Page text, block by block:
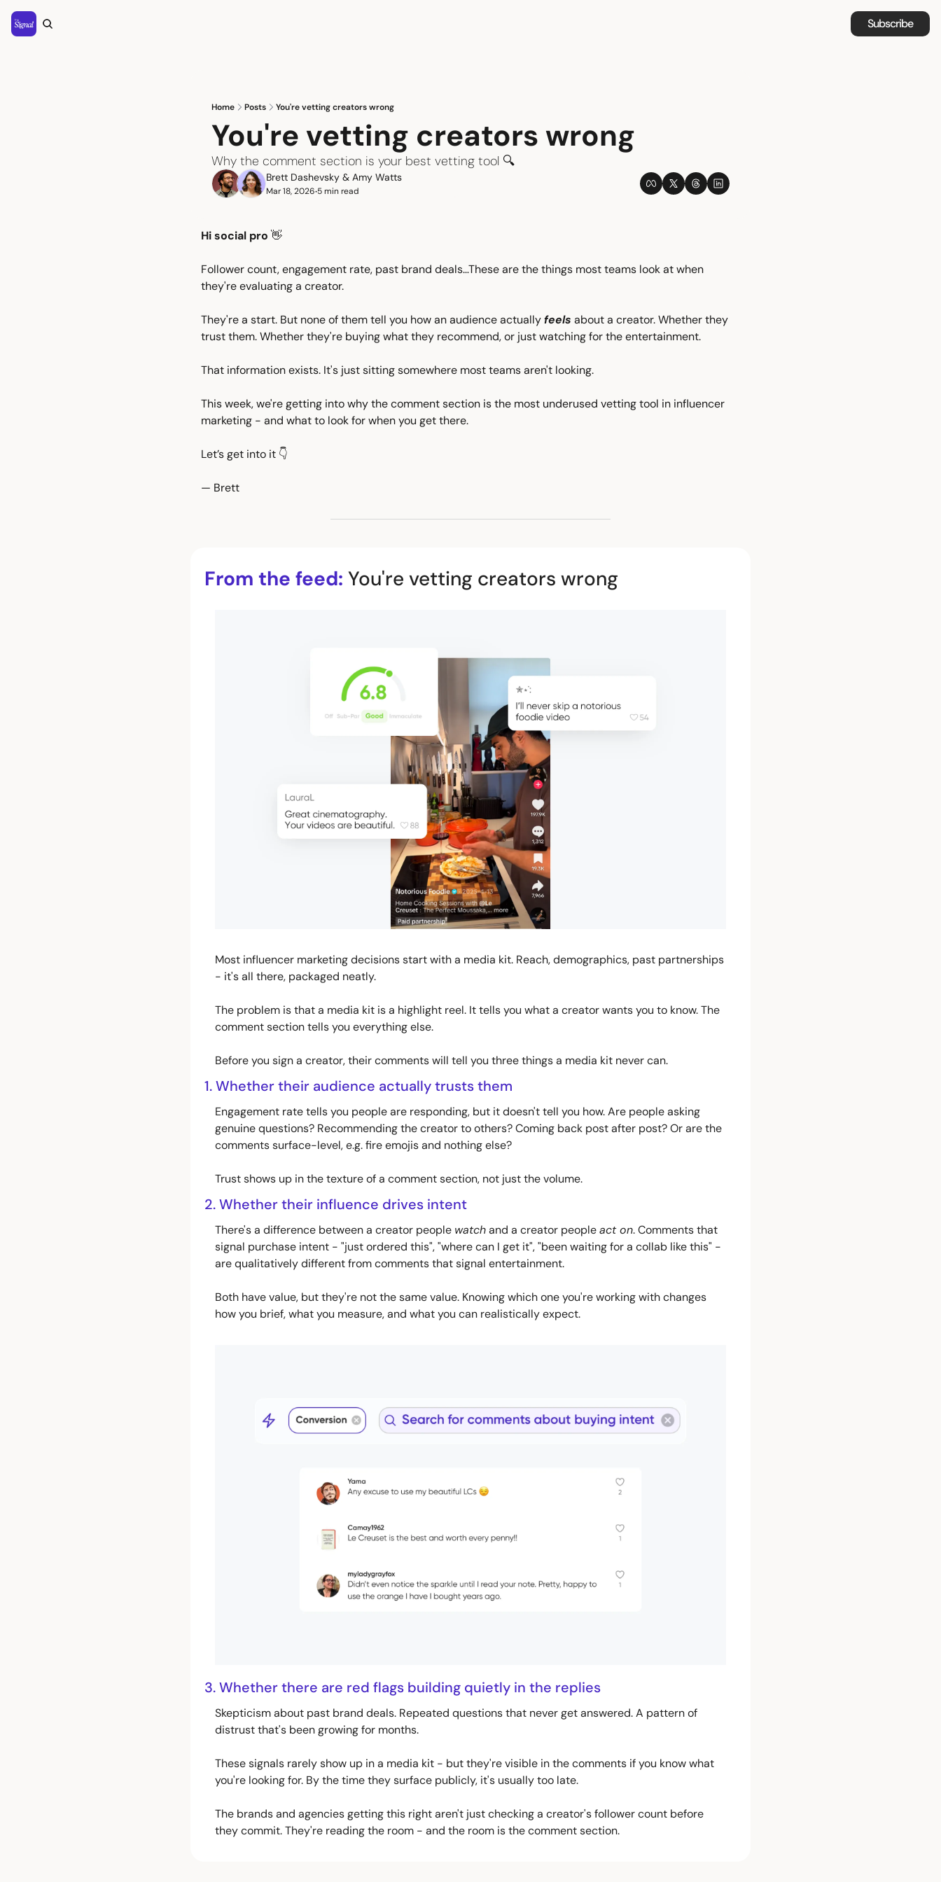
Subscribe
Home Posts You're vetting creators wrong
You're vetting creators wrong
Why the comment section is your best vetting tool 🔍
Brett Dashevsky & Amy Watts
Mar 18, 2026•5 min read
Hi social pro 👋
Follower count, engagement rate, past brand deals…These are the things most teams look at when
they're evaluating a creator.
They're a start. But none of them tell you how an audience actually feels about a creator. Whether they
trust them. Whether they're buying what they recommend, or just watching for the entertainment.
That information exists. It's just sitting somewhere most teams aren't looking.
This week, we're getting into why the comment section is the most underused vetting tool in influencer
marketing - and what to look for when you get there.
Let’s get into it 👇
— Brett
From the feed: You're vetting creators wrong
Most influencer marketing decisions start with a media kit. Reach, demographics, past partnerships
- it's all there, packaged neatly.
The problem is that a media kit is a highlight reel. It tells you what a creator wants you to know. The
comment section tells you everything else.
Before you sign a creator, their comments will tell you three things a media kit never can.
1. Whether their audience actually trusts them
Engagement rate tells you people are responding, but it doesn't tell you how. Are people asking
genuine questions? Recommending the creator to others? Coming back post after post? Or are the
comments surface-level, e.g. fire emojis and nothing else?
Trust shows up in the texture of a comment section, not just the volume.
2. Whether their influence drives intent
There's a difference between a creator people watch and a creator people act on. Comments that
signal purchase intent - "just ordered this", "where can I get it", "been waiting for a collab like this" -
are qualitatively different from comments that signal entertainment.
Both have value, but they're not the same value. Knowing which one you're working with changes
how you brief, what you measure, and what you can realistically expect.
3. Whether there are red flags building quietly in the replies
Skepticism about past brand deals. Repeated questions that never get answered. A pattern of
distrust that's been growing for months.
These signals rarely show up in a media kit - but they're visible in the comments if you know what
you're looking for. By the time they surface publicly, it's usually too late.
The brands and agencies getting this right aren't just checking a creator's follower count before
they commit. They're reading the room - and the room is the comment section.